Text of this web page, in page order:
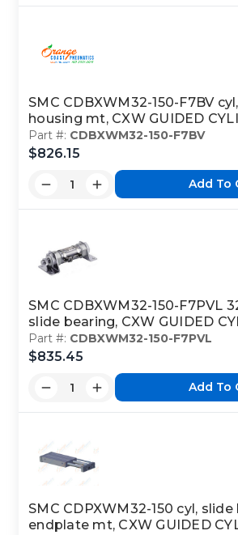
SMC CDBXWM32-150-F7BV
housing mt, CXW GUIDED
Part #: CDBXWM32-150-F7BV
$826.15
Add To
SMC CDBXWM32-150-F7PVL
slide bearing, CXW GUIDED
Part #: CDBXWM32-150-F7PVL
$835.45
Add To
SMC CDPXWM32-150 cyl,
endplate mt, CXW GUIDED